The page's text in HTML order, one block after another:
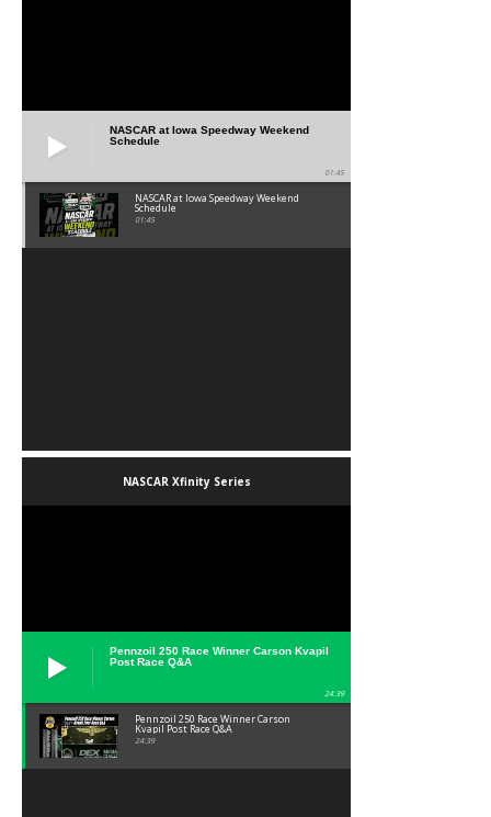
NASCAR at Iowa Speedway Weekend
Schedule
01:45
NASCAR at Iowa Speedway Weekend
Schedule
01:45
NASCAR Xfinity Series
Pennzoil 250 Race Winner Carson Kvapil
Post Race Q&A
24:39
Pennzoil 250 Race Winner Carson
Kvapil Post Race Q&A
24:39